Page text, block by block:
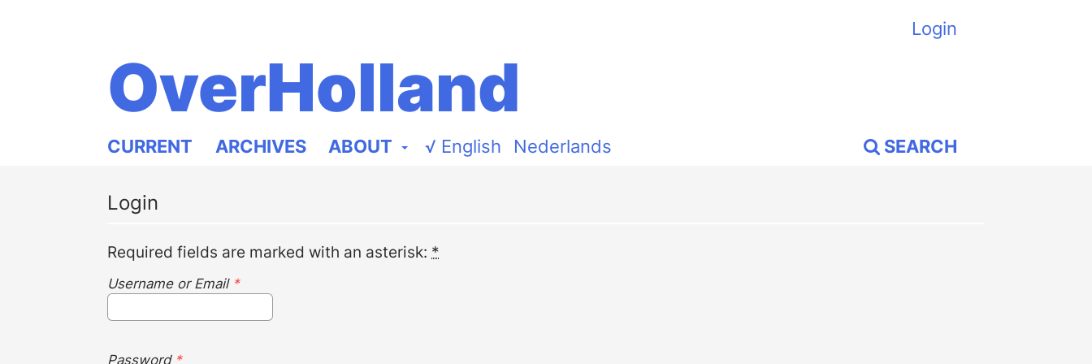
OverHolland
CURRENT ARCHIVES ABOUT √ English Nederlands SEARCH
Login
Login
Required fields are marked with an asterisk: *
Username or Email *
Password *